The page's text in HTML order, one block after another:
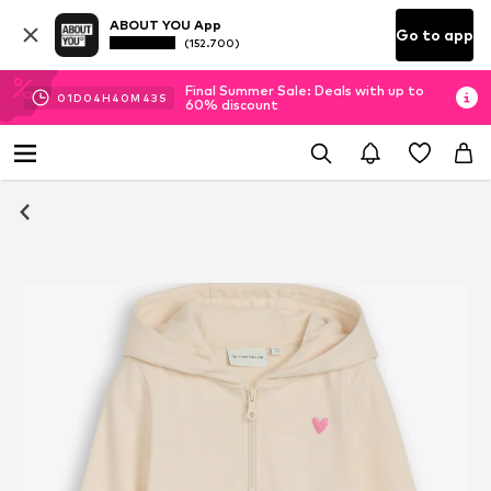
ABOUT YOU App
(152.700) Go to app
01D 04H 40M 43 S
Final Summer Sale: Deals with up to
60% discount